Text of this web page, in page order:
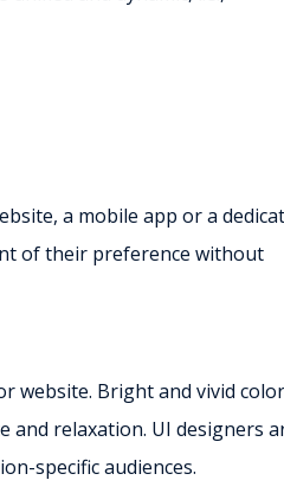
a mobile app or a
of their preference without
website. Bright and vivid
and relaxation. UI designers
specific audiences.